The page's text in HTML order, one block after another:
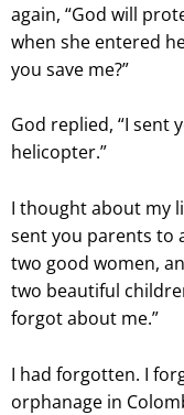
again, “God will
when she entered
you save me?”
God replied, “I sent
helicopter.”
I thought about my
sent you parents to
two good women,
two beautiful
forgot about me.”
I had forgotten. I
orphanage in